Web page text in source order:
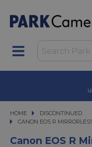
HOME
DISCONTINUED
CANON EOS R MIRRORLESS
CANON EOS R
Canon EOS R